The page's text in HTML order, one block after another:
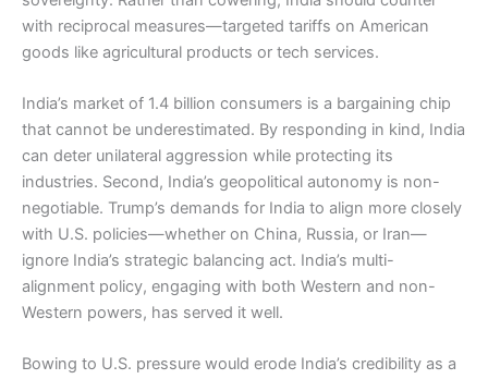
with reciprocal measures—targeted tariffs on American
goods like agricultural products or tech services.
India’s market of 1.4 billion consumers is a bargaining chip
that cannot be underestimated. By responding in kind, India
can deter unilateral aggression while protecting its
industries. Second, India’s geopolitical autonomy is non-
negotiable. Trump’s demands for India to align more closely
with U.S. policies—whether on China, Russia, or Iran—
ignore India’s strategic balancing act. India’s multi-
alignment policy, engaging with both Western and non-
Western powers, has served it well.
Bowing to U.S. pressure would erode India’s credibility as a